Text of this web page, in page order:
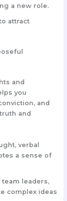
a new role.
attract
and
you
and
and
verbal
a sense of
leaders,
complex ideas